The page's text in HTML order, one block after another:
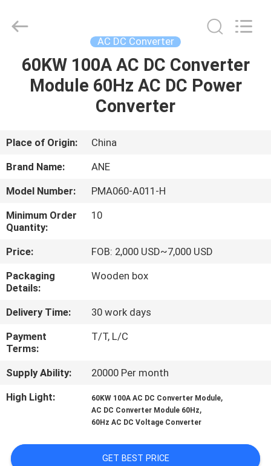
HOME
ABOUT
US
FACTORY
TOUR
QUALITY
CONTROL
CONTACT
US
NEWS
Limited.
Reserved.
AC DC Converter
60KW 100A AC DC Converter
Module 60Hz AC DC Power
Converter
Place of Origin:
China
Brand Name:
ANE
Model Number:
PMA060-A011-H
Minimum Order
Quantity:
10
Price:
FOB: 2,000 USD~7,000 USD
Packaging
Details:
Wooden box
Delivery Time:
30 work days
Payment
Terms:
T/T, L/C
Supply Ability:
20000 Per month
High Light:
60KW 100A AC DC Converter Module,
AC DC Converter Module 60Hz,
60Hz AC DC Voltage Converter
GET BEST PRICE